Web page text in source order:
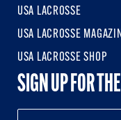
USA LACROSSE
USA LACROSSE
USA LACROSSE SHOP
SIGN UP FOR